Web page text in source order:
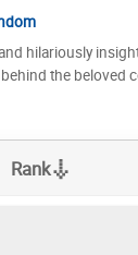
hilariously
the beloved
captured the
from career
quest for the
turning our
Rank